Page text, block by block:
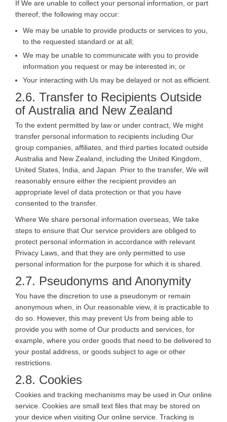
If We are unable to collect your personal information, or part
thereof, the following may occur:
We may be unable to provide products or services to you,
to the requested standard or at all;
We may be unable to communicate with you to provide
information you request or may be interested in; or
Your interacting with Us may be delayed or not as efficient.
2.6. Transfer to Recipients Outside
of Australia and New Zealand
To the extent permitted by law or under contract, We might
transfer personal information to recipients including Our
group companies, affiliates, and third parties located outside
Australia and New Zealand, including the United Kingdom,
United States, India, and Japan. Prior to the transfer, We will
reasonably ensure either the recipient provides an
appropriate level of data protection or that you have
consented to the transfer.
Where We share personal information overseas, We take
steps to ensure that Our service providers are obliged to
protect personal information in accordance with relevant
Privacy Laws, and that they are only permitted to use
personal information for the purpose for which it is shared.
2.7. Pseudonyms and Anonymity
You have the discretion to use a pseudonym or remain
anonymous when, in Our reasonable view, it is practicable to
do so. However, this may prevent Us from being able to
provide you with some of Our products and services, for
example, where you order goods that need to be delivered to
your postal address, or goods subject to age or other
restrictions.
2.8. Cookies
Cookies and tracking mechanisms may be used in Our online
service. Cookies are small text files that may be stored on
your device when visiting Our online service. Tracking is